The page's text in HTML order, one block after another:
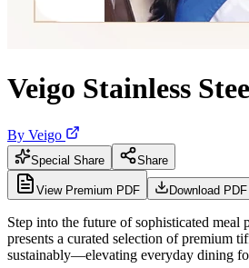
Veigo Stainless
By Veigo
Special Share Share
View Premium PDF Download PDF
Step into the future of sophisticated
presents a curated selection of premium
sustainably—elevating everyday dining